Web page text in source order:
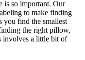
is so important. Our
to make finding
you find the smallest
the right pillow,
involves a little bit of